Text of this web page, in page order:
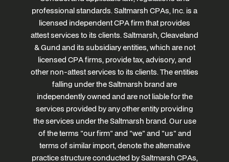
professional standards. Saltmarsh CPAs, Inc. is a
licensed independent CPA firm that provides
attest services to its clients. Saltmarsh, Cleaveland
& Gund and its subsidiary entities, which are not
licensed CPA firms, provide tax, advisory, and
other non-attest services to its clients. The entities
falling under the Saltmarsh brand are
independently owned and are not liable for the
services provided by any other entity providing
the services under the Saltmarsh brand. Our use
of the terms "our firm" and "we" and "us" and
terms of similar import, denote the alternative
practice structure conducted by Saltmarsh CPAs,